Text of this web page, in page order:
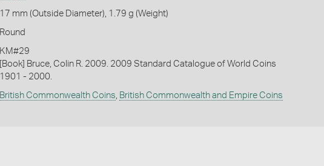
17 mm (Outside Diameter), 1.79 g (Weight)
Round
KM#29
[Book] Bruce, Colin R. 2009. 2009 Standard Catalogue of World Coins
1901 - 2000.
British Commonwealth Coins British Commonwealth and Empire Coins